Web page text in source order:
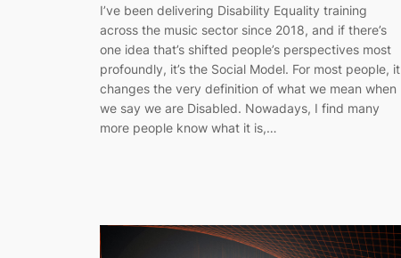
I’ve been delivering Disability Equality training
across the music sector since 2018, and if there’s
one idea that’s shifted people’s perspectives most
profoundly, it’s the Social Model. For most people, it
changes the very definition of what we mean when
we say we are Disabled. Nowadays, I find many
more people know what it is,…